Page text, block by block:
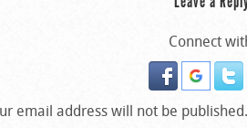
Connect
email address will not be published.